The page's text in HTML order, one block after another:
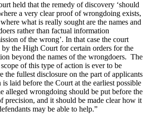
held that the remedy of discovery ‘should
a very clear proof of wrongdoing exists,
what is really sought are the names and
rather than factual information
of the wrong’. In that case the court
by the High Court for certain orders for the
beyond the names of the wrongdoers. The
of this type of action is ever to be
the fullest disclosure on the part of applicants
laid before the Court at the earliest possible
alleged wrongdoing should be put before the
precision, and it should be made clear how it
may be able to help.”